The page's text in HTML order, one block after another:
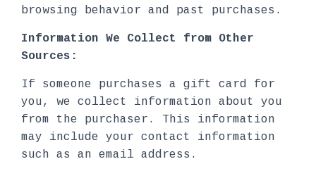
browsing behavior and past purchases.
Information We Collect from Other
Sources:
If someone purchases a gift card for
you, we collect information about you
from the purchaser. This information
may include your contact information
such as an email address.